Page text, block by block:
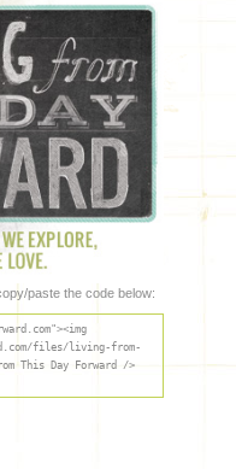
paste the code below:
files/living-from-
This Day Forward />